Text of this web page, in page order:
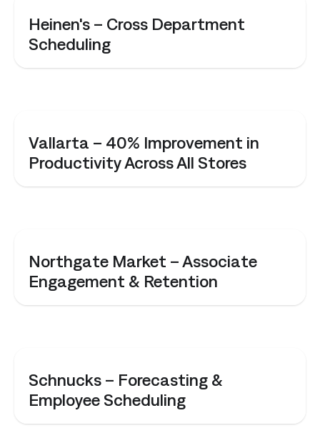
Heinen's – Cross Department
Scheduling
Vallarta – 40% Improvement in
Productivity Across All Stores
Northgate Market – Associate
Engagement & Retention
Schnucks – Forecasting &
Employee Scheduling